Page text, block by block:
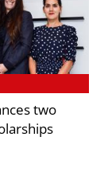
two